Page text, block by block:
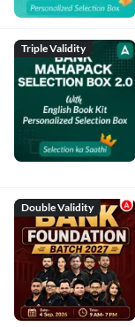
Triple Validity
Double Validity